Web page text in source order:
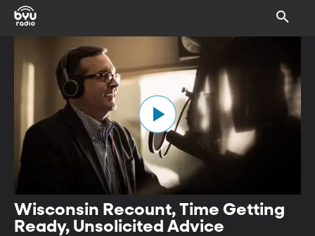
Wisconsin Recount, Time Getting
Ready, Unsolicited Advice